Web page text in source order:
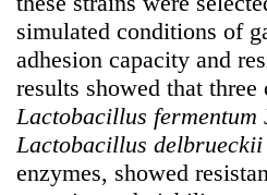
simulated conditions of
adhesion capacity and
results showed that
Lactobacillus fermentum
Lactobacillus delbrueckii
enzymes, showed